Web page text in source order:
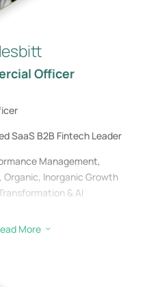
Officer
SaaS B2B Fintech Leader
Management,
Organic, Inorganic Growth
& AI
More 3